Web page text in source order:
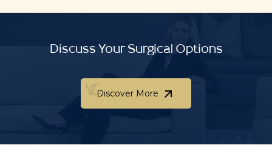
Discuss Your Surgical Options
Discover More
Discover More